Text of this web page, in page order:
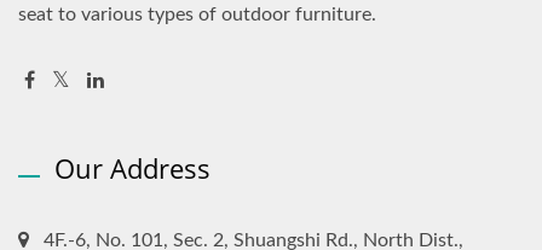
seat to various types of outdoor furniture.
Our Address
4F.-6, No. 101, Sec. 2, Shuangshi Rd., North Dist.,